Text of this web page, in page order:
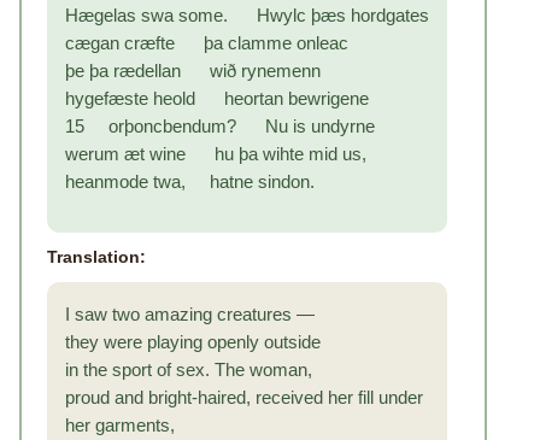
Hægelas swa some. Hwylc þæs hordgates
cægan cræfte þa clamme onleac
þe þa rædellan wið rynemenn
hygefæste heold heortan bewrigene
15 orþoncbendum? Nu is undyrne
werum æt wine hu þa wihte mid us,
heanmode twa, hatne sindon.
Translation:
I saw two amazing creatures —
they were playing openly outside
in the sport of sex. The woman,
proud and bright-haired, received her fill under
her garments,